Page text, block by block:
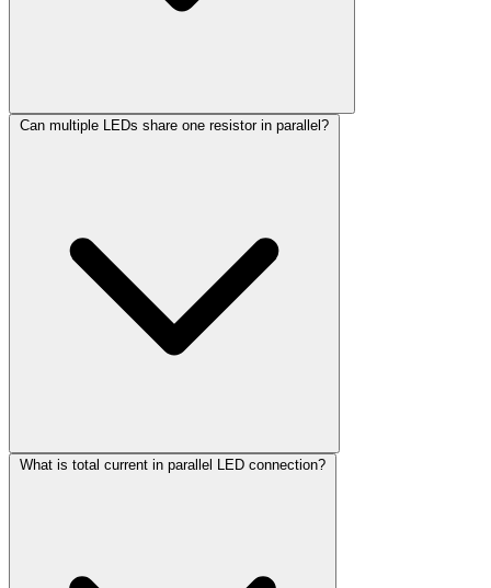
Can multiple LEDs share one resistor in parallel?
What is total current in parallel LED connection?